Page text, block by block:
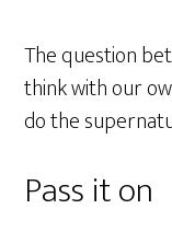
The question
think with our
do the
Pass it on